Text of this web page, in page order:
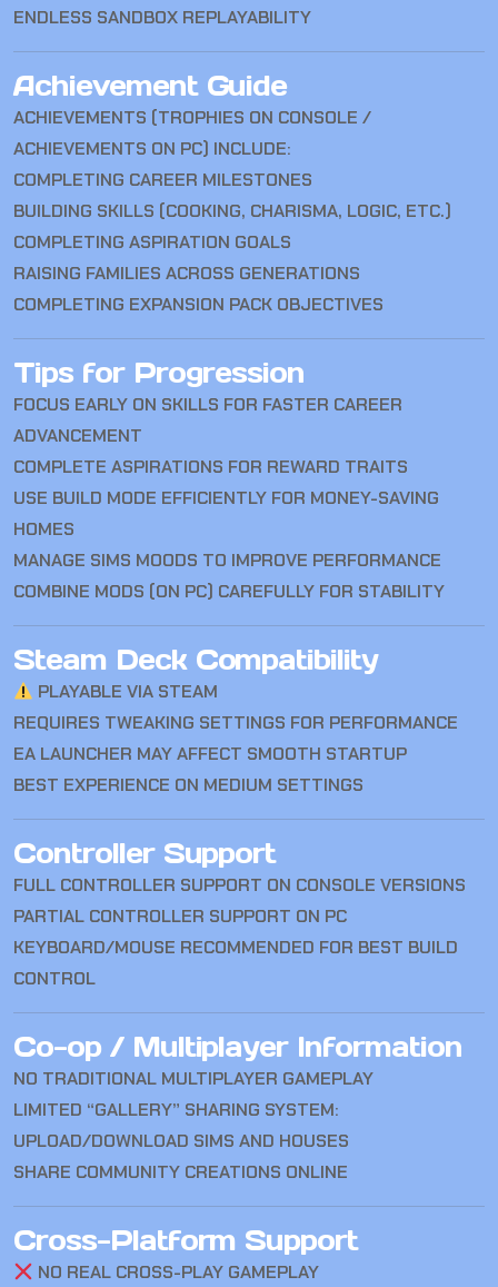
ENDLESS SANDBOX REPLAYABILITY
Achievement Guide
ACHIEVEMENTS (TROPHIES ON CONSOLE /
ACHIEVEMENTS ON PC) INCLUDE:
COMPLETING CAREER MILESTONES
BUILDING SKILLS (COOKING, CHARISMA, LOGIC, ETC.)
COMPLETING ASPIRATION GOALS
RAISING FAMILIES ACROSS GENERATIONS
COMPLETING EXPANSION PACK OBJECTIVES
Tips for Progression
FOCUS EARLY ON SKILLS FOR FASTER CAREER
ADVANCEMENT
COMPLETE ASPIRATIONS FOR REWARD TRAITS
USE BUILD MODE EFFICIENTLY FOR MONEY-SAVING
HOMES
MANAGE SIMS MOODS TO IMPROVE PERFORMANCE
COMBINE MODS (ON PC) CAREFULLY FOR STABILITY
Steam Deck Compatibility
PLAYABLE VIA STEAM
REQUIRES TWEAKING SETTINGS FOR PERFORMANCE
EA LAUNCHER MAY AFFECT SMOOTH STARTUP
BEST EXPERIENCE ON MEDIUM SETTINGS
Controller Support
FULL CONTROLLER SUPPORT ON CONSOLE VERSIONS
PARTIAL CONTROLLER SUPPORT ON PC
KEYBOARD/MOUSE RECOMMENDED FOR BEST BUILD
CONTROL
Co-op / Multiplayer Information
NO TRADITIONAL MULTIPLAYER GAMEPLAY
LIMITED “GALLERY” SHARING SYSTEM:
UPLOAD/DOWNLOAD SIMS AND HOUSES
SHARE COMMUNITY CREATIONS ONLINE
Cross-Platform Support
NO REAL CROSS-PLAY GAMEPLAY